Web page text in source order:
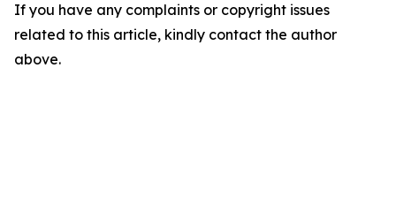
If you have any complaints or copyright issues
related to this article, kindly contact the author
above.